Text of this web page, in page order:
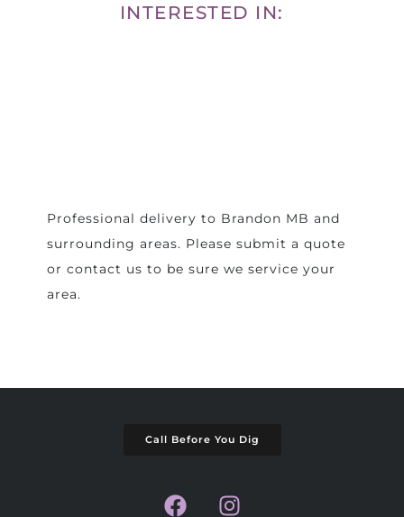
INTERESTED IN:
Professional delivery to Brandon MB and
surrounding areas. Please submit a quote
or contact us to be sure we service your
area.
Call Before You Dig